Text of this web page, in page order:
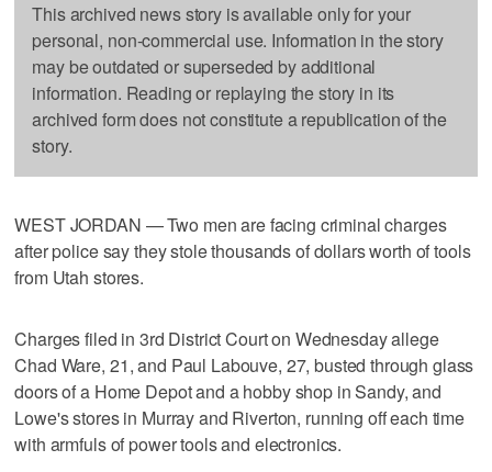
This archived news story is available only for your
personal, non-commercial use. Information in the story
may be outdated or superseded by additional
information. Reading or replaying the story in its
archived form does not constitute a republication of the
story.
WEST JORDAN — Two men are facing criminal charges
after police say they stole thousands of dollars worth of tools
from Utah stores.
Charges filed in 3rd District Court on Wednesday allege
Chad Ware, 21, and Paul Labouve, 27, busted through glass
doors of a Home Depot and a hobby shop in Sandy, and
Lowe's stores in Murray and Riverton, running off each time
with armfuls of power tools and electronics.